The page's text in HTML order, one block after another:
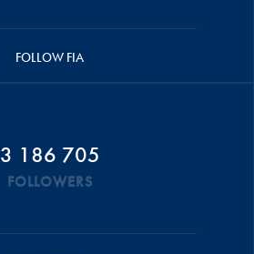
FOLLOW FIA
3 186 705
FOLLOWERS